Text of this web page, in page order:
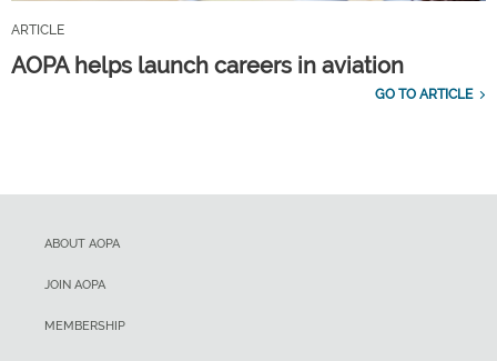
ARTICLE
AOPA helps launch careers in aviation
GO TO ARTICLE
ABOUT AOPA
JOIN AOPA
MEMBERSHIP